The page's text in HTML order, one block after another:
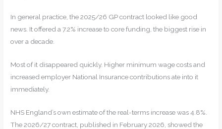
In general practice, the 2025/26 GP contract looked like good
news. It offered a 7.2% increase to core funding, the biggest rise in
over a decade.
Most of it disappeared quickly. Higher minimum wage costs and
increased employer National Insurance contributions ate into it
immediately.
NHS England’s own estimate of the real-terms increase was 4.8%.
The 2026/27 contract, published in February 2026, showed the